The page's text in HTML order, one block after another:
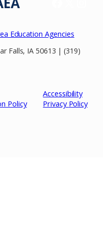
Education Agencies
Falls, IA 50613 | (319)
Policy
Accessibility
Privacy Policy